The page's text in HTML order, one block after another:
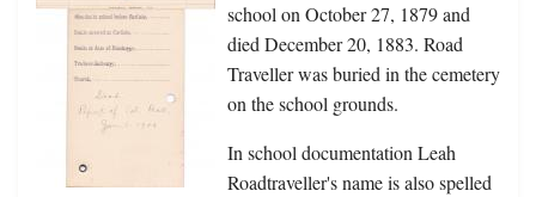
school on October 27, 1879 and
died December 20, 1883. Road
Traveller was buried in the cemetery
on the school grounds.
In school documentation Leah
Roadtraveller's name is also spelled